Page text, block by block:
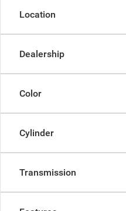
Location
Dealership
Color
Cylinder
Transmission